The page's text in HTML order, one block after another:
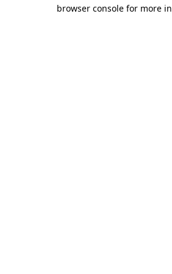
browser console for more